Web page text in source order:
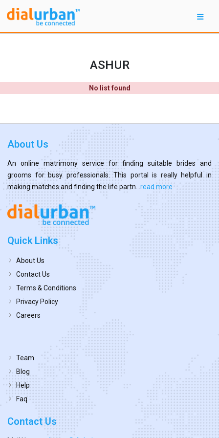
ASHUR
No list found
About Us
An online matrimony service for finding suitable brides and
grooms for busy professionals. This portal is really helpful in
making matches and finding the life partn... read more
Quick Links
About Us
Contact Us
Terms & Conditions
Privacy Policy
Careers
Team
Blog
Help
Faq
Contact Us